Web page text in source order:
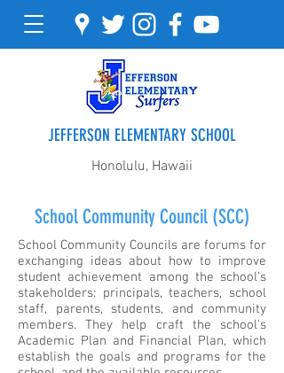
JEFFERSON ELEMENTARY SCHOOL
Honolulu, Hawaii
School Community Council (SCC)
School Community Councils are forums for
exchanging ideas about how to improve
student achievement among the school’s
stakeholders: principals, teachers, school
staff, parents, students, and community
members. They help craft the school's
Academic Plan and Financial Plan, which
establish the goals and programs for the